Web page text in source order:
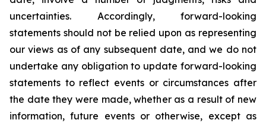
uncertainties. Accordingly, forward-looking
statements should not be relied upon as representing
our views as of any subsequent date, and we do not
undertake any obligation to update forward-looking
statements to reflect events or circumstances after
the date they were made, whether as a result of new
information, future events or otherwise, except as